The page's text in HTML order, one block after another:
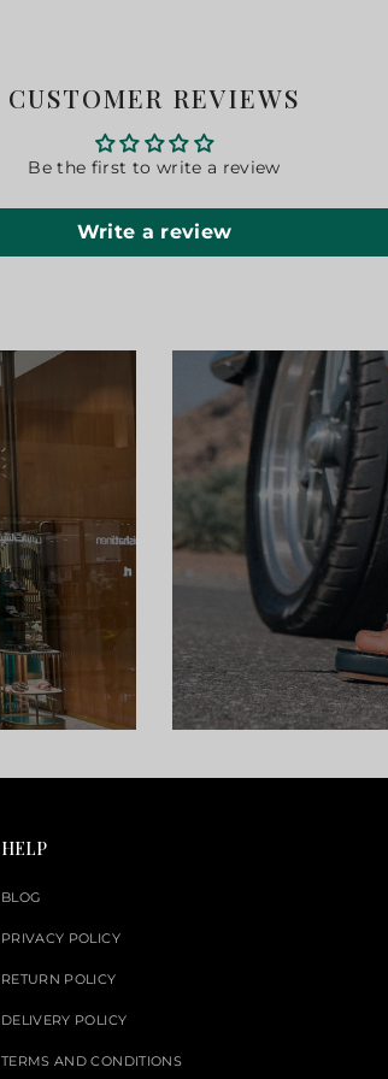
CUSTOMER REVIEWS
Be the first to write a review
Write a review
HELP
BLOG
PRIVACY POLICY
RETURN POLICY
DELIVERY POLICY
TERMS AND CONDITIONS